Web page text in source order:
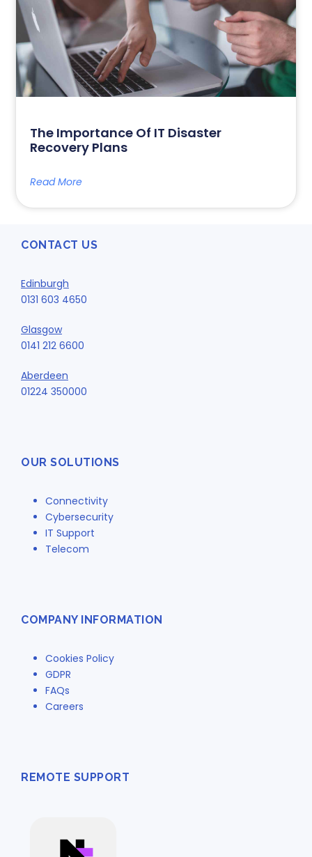
The Importance Of IT Disaster
Recovery Plans
Read More
CONTACT US
Edinburgh
0131 603 4650
Glasgow
0141 212 6600
Aberdeen
01224 350000
OUR SOLUTIONS
Connectivity
Cybersecurity
IT Support
Telecom
COMPANY INFORMATION
Cookies Policy
GDPR
FAQs
Careers
REMOTE SUPPORT